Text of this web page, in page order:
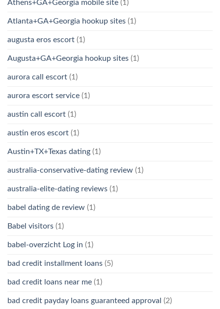
Athens+GA+Georgia mobile site (1)
Atlanta+GA+Georgia hookup sites (1)
augusta eros escort (1)
Augusta+GA+Georgia hookup sites (1)
aurora call escort (1)
aurora escort service (1)
austin call escort (1)
austin eros escort (1)
Austin+TX+Texas dating (1)
australia-conservative-dating review (1)
australia-elite-dating reviews (1)
babel dating de review (1)
Babel visitors (1)
babel-overzicht Log in (1)
bad credit installment loans (5)
bad credit loans near me (1)
bad credit payday loans guaranteed approval (2)